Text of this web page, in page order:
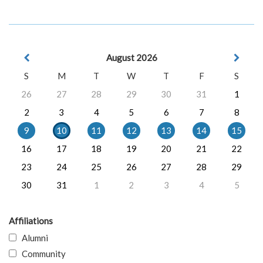
August 2026
S
M T W T F
S
26
27 28 29 30 31
1
2
3 4 5 6 7
8
9
10 11 12 13 14
15
16
17 18 19 20 21
22
23
24 25 26 27 28
29
30
31 1 2 3 4 5
Affiliations
Alumni
Community